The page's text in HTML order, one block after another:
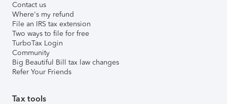
Contact us
Where's my refund
File an IRS tax extension
Two ways to file for free
TurboTax Login
Community
Big Beautiful Bill tax law changes
Refer Your Friends
Tax tools